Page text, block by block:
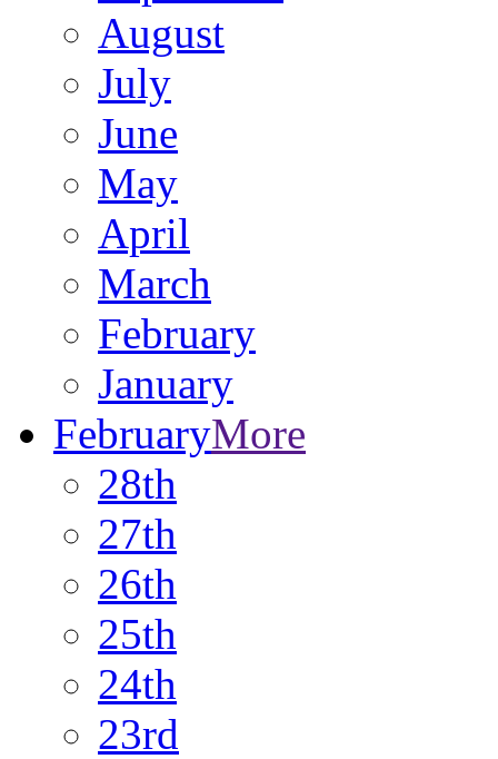
August
July
June
May
April
March
February
January
FebruaryMore
28th
27th
26th
25th
24th
23rd